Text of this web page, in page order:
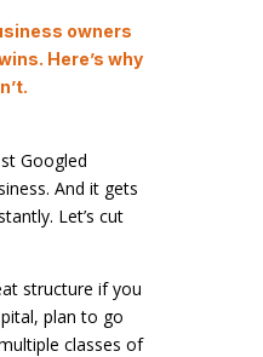
owners
Here’s why
Googled
And it gets
Let’s cut
structure if you
plan to go
classes of